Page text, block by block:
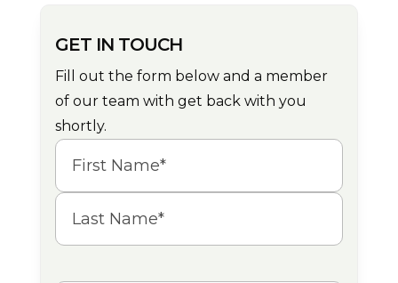
GET IN TOUCH
Fill out the form below and a member
of our team with get back with you
shortly.
Name
First